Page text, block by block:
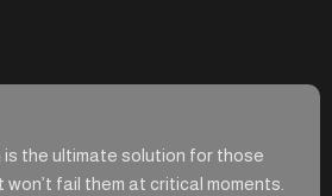
is the ultimate solution for those
fail them at critical moments.